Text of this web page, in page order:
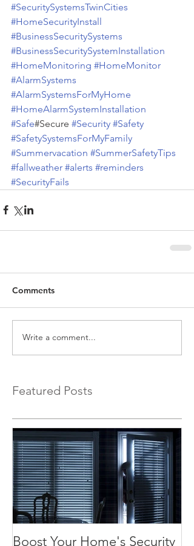
#SecuritySystemsTwinCities
#HomeSecurityInstall
#BusinessSecuritySystems
#BusinessSecuritySystemInstallation
#HomeMonitoring #HomeMonitor
#AlarmSystems
#AlarmSystemsForMyHome
#HomeAlarmSystemInstallation
#Safe#Secure #Security #Safety
#SafetySystemsForMyFamily
#Summervacation #SummerSafetyTips
#fallweather #alerts #reminders
#SecurityFails
Comments
Write a comment...
Featured Posts
Boost Your Home's Security